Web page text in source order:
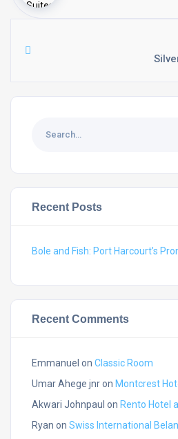
Recent Posts
Bole and Fish: Port Harcourt’s
Recent Comments
Emmanuel on Classic Room
Umar Ahege jnron Montcrest
Akwari Johnpaul on Rento Hotel
Ryan on Swiss International